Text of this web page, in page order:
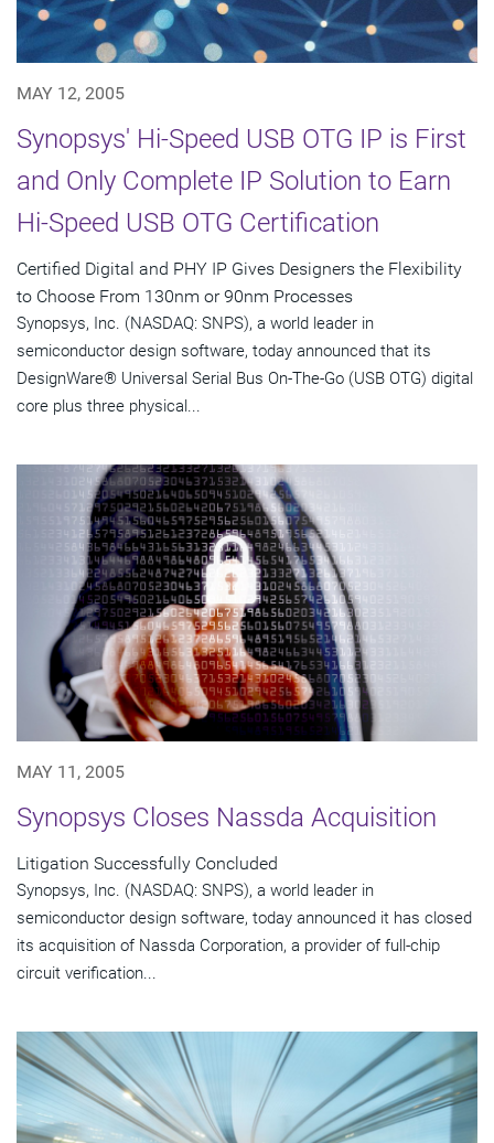
MAY 12, 2005
Synopsys' Hi-Speed USB OTG IP is First
and Only Complete IP Solution to Earn
Hi-Speed USB OTG Certification
Certified Digital and PHY IP Gives Designers the Flexibility
to Choose From 130nm or 90nm Processes
Synopsys, Inc. (NASDAQ: SNPS), a world leader in
semiconductor design software, today announced that its
DesignWare® Universal Serial Bus On-The-Go (USB OTG) digital
core plus three physical...
MAY 11, 2005
Synopsys Closes Nassda Acquisition
Litigation Successfully Concluded
Synopsys, Inc. (NASDAQ: SNPS), a world leader in
semiconductor design software, today announced it has closed
its acquisition of Nassda Corporation, a provider of full-chip
circuit verification...